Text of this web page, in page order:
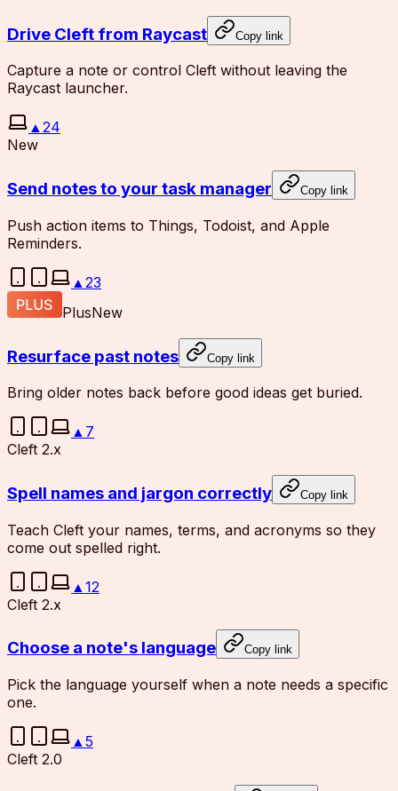
Drive Cleft from Raycast Copy link
Capture a note or control Cleft without leaving the
Raycast launcher.
▲24
New
Send notes to your task manager Copy link
Push action items to Things, Todoist, and Apple
Reminders.
▲ 23
PlusNew
Resurface past notes Copy link
Bring older notes back before good ideas get buried.
▲ 7
Cleft 2.x
Spell names and jargon correctly Copy link
Teach Cleft your names, terms, and acronyms so they
come out spelled right.
▲ 12
Cleft 2.x
Choose a note's language Copy link
Pick the language yourself when a note needs a specific
one.
▲5
Cleft 2.0